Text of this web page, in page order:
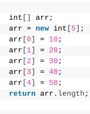
int
arr;
arr =
new int 5
;
arr
0 = 10 ;
arr
1 = 20 ;
arr
2 = 30 ;
arr
3 = 40 ;
arr
4 = 50 ;
return arr. length ;